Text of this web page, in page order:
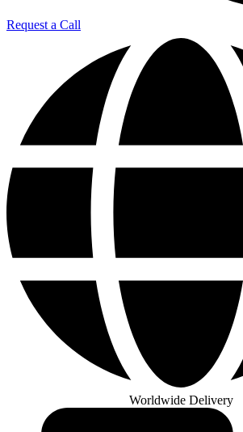
Request a Call
Worldwide Delivery